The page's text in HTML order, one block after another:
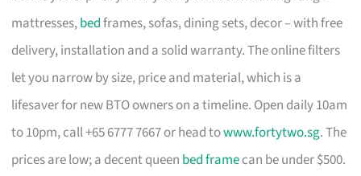
mattresses,bedframes, sofas, dining sets, decor – with free
delivery, installation and a solid warranty. The online filters
let you narrow by size, price and material, which is a
lifesaver for new BTO owners on a timeline. Open daily 10am
to 10pm, call +65 6777 7667 or head towww.fortytwo.sg. The
prices are low; a decent queen bed framecan be under $500.